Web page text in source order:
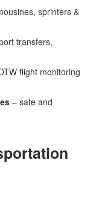
sprinters &
transfers,
flight monitoring
– safe and